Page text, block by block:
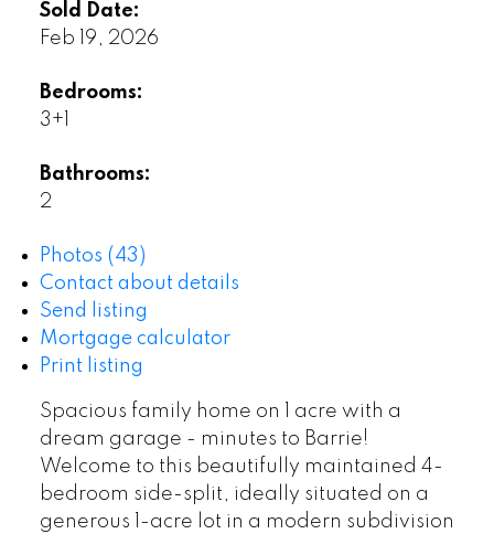
Sold Date:
Feb 19, 2026
Bedrooms:
3+1
Bathrooms:
2
Photos (43)
Contact about details
Send listing
Mortgage calculator
Print listing
Spacious family home on 1 acre with a
dream garage - minutes to Barrie!
Welcome to this beautifully maintained 4-
bedroom side-split, ideally situated on a
generous 1-acre lot in a modern subdivision